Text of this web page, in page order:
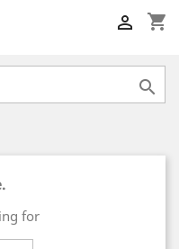
shopping_cart


for